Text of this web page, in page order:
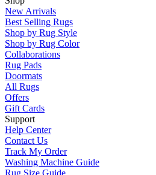
New Arrivals
Best Selling Rugs
Shop by Rug Style
Shop by Rug Color
Collaborations
Rug Pads
Doormats
All Rugs
Offers
Gift Cards
Support
Help Center
Contact Us
Track My Order
Washing Machine Guide
Rug Size Guide